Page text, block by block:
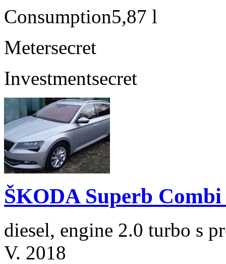
Consumption5,87 l
Metersecret
Investmentsecret
ŠKODA Superb
diesel, engine 2.0 turbo s
V. 2018